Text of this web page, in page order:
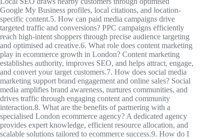
Google My Business profiles, local citations, and location-
specific content.5. How can paid media campaigns drive
targeted traffic and conversions? PPC campaigns efficiently
reach high-intent shoppers through precise audience targeting
and optimised ad creative.6. What role does content marketing
play in ecommerce growth in London? Content marketing
establishes authority, improves SEO, and helps attract, engage,
and convert your target customers.7. How does social media
marketing support brand engagement and online sales? Social
media amplifies brand awareness, nurtures communities, and
drives traffic through engaging content and community
interaction.8. What are the benefits of partnering with a
specialised London ecommerce agency? A dedicated agency
provides expert knowledge, efficient resource allocation, and
scalable solutions tailored to ecommerce success.9. How do I